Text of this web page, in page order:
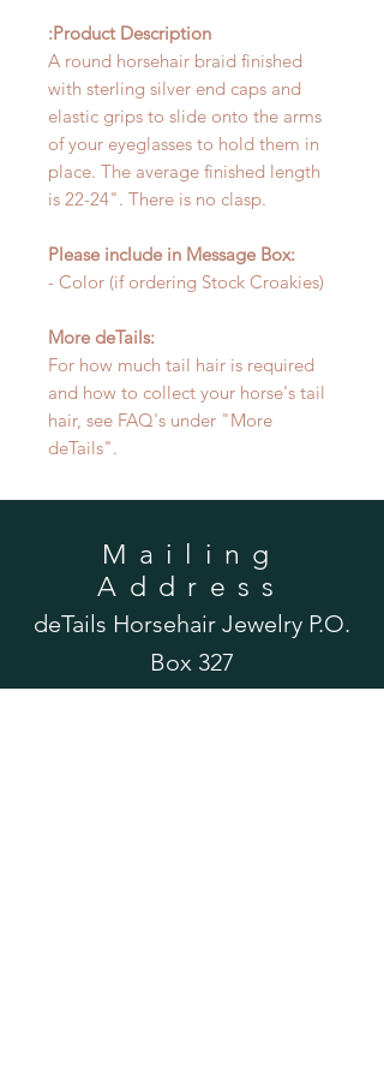
Product Description:
A round horsehair braid finished
with sterling silver end caps and
elastic grips to slide onto the arms
of your eyeglasses to hold them in
place. The average finished length
is 22-24". There is no clasp.
Please include in Message Box:
- Color (if ordering Stock Croakies)
More deTails:
For how much tail hair is required
and how to collect your horse's tail
hair, see FAQ's under "More
deTails".
Mailing
Address
deTails Horsehair Jewelry P.O.
Box 327